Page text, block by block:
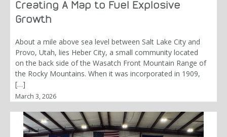
Creating A Map to Fuel Explosive
Growth
About a mile above sea level between Salt Lake City and
Provo, Utah, lies Heber City, a small community located
on the back side of the Wasatch Front Mountain Range of
the Rocky Mountains. When it was incorporated in 1909,
[…]
March 3, 2026